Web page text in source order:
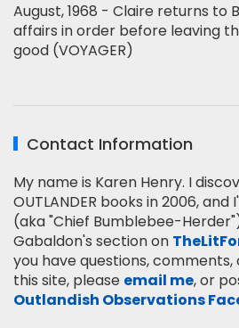
August, 1968 - Claire returns to
affairs in order before leaving
good (VOYAGER)
Contact Information
My name is Karen Henry. I
OUTLANDER books in 2006,
(aka "Chief Bumblebee-
Gabaldon's section on
you have questions,
this site, please email me, or
Outlandish Observations